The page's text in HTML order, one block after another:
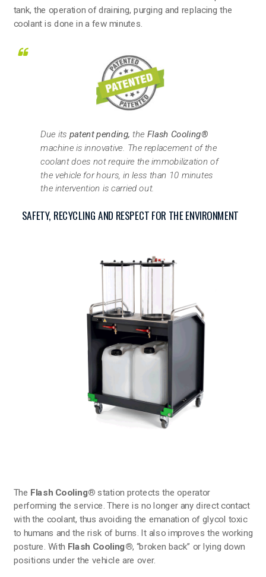
tank, the operation of draining, purging and replacing the
coolant is done in a few minutes.
Due its patent pending, the Flash Cooling®
machine is innovative. The replacement of the
coolant does not require the immobilization of
the vehicle for hours, in less than 10 minutes
the intervention is carried out.
SAFETY, RECYCLING AND RESPECT FOR THE ENVIRONMENT
The Flash Cooling® station protects the operator
performing the service. There is no longer any direct contact
with the coolant, thus avoiding the emanation of glycol toxic
to humans and the risk of burns. It also improves the working
posture. With Flash Cooling®, “broken back” or lying down
positions under the vehicle are over.